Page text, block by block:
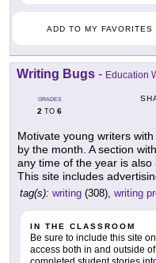
ADD TO MY FAVORITES
Writing Bugs - Education
GRADES
2 TO 6
Motivate young writers
by the month. A section
any time of the year is also
This site includes
tag(s): writing (308), writing
IN THE CLASSROOM
Be sure to include this site
access both in and outside